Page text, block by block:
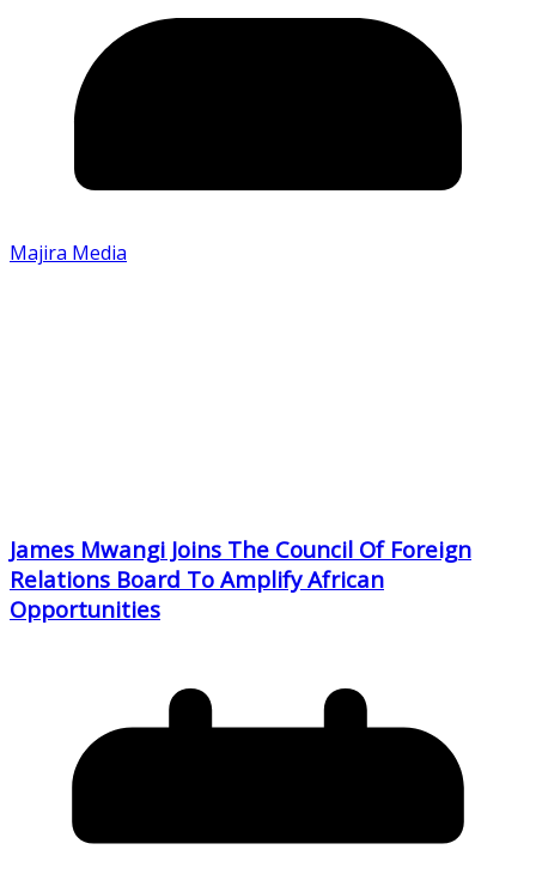
Majira Media
James Mwangi Joins The Council Of Foreign
Relations Board To Amplify African
Opportunities